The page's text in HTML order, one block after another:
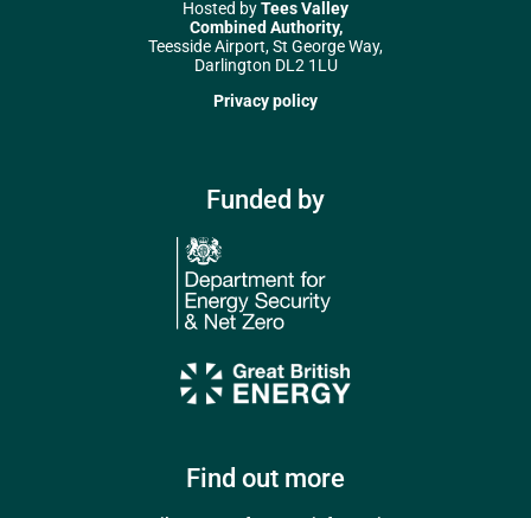
Hosted byTees Valley
Combined Authority,
Teesside Airport, St George Way,
Darlington DL2 1LU
Privacy policy
Funded by
Find out more